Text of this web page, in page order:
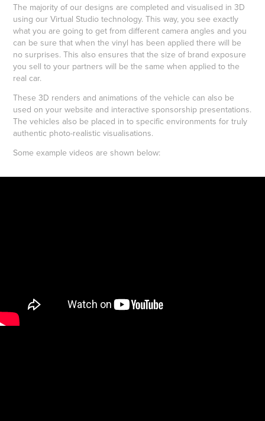
The majority of our designs are completed and visualised in 3D
using our Virtual Studio technology. This way, you see exactly
what you are going to get from different camera angles and you
can be sure that when the vinyl has been applied there will be
no surprises. This also ensures that the size of brand exposure
you sell to your partners will be the same when applied to the
real car.
These 3D renders and animations of the vehicle can also be
used on your website and interactive sponsorship presentations.
The vehicles also be placed in to specific environments for truly
authentic photo-realistic visualisations.
Some example videos are shown below: